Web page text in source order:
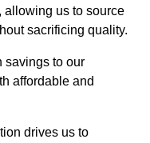
allowing us to source
sacrificing quality.
savings to our
affordable and
drives us to